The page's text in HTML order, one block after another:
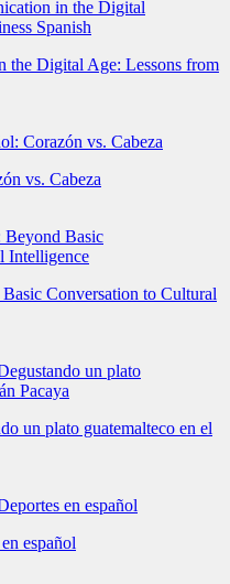
the Digital Age: Lessons from
vs. Cabeza
Conversation to Cultural
un plato guatemalteco en el
español